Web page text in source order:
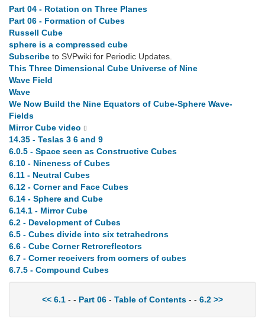
Part 04 - Rotation on Three Planes
Part 06 - Formation of Cubes
Russell Cube
sphere is a compressed cube
Subscribe to SVPwiki for Periodic Updates.
This Three Dimensional Cube Universe of Nine
Wave Field
Wave
We Now Build the Nine Equators of Cube-Sphere Wave-
Fields
Mirror Cube video
14.35 - Teslas 3 6 and 9
6.0.5 - Space seen as Constructive Cubes
6.10 - Nineness of Cubes
6.11 - Neutral Cubes
6.12 - Corner and Face Cubes
6.14 - Sphere and Cube
6.14.1 - Mirror Cube
6.2 - Development of Cubes
6.5 - Cubes divide into six tetrahedrons
6.6 - Cube Corner Retroreflectors
6.7 - Corner receivers from corners of cubes
6.7.5 - Compound Cubes
<< 6.1 - - Part 06 - Table of Contents - - 6.2 >>